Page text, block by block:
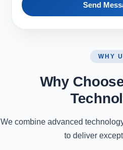
Send
WHY
Why
We combine advanced
to deliver